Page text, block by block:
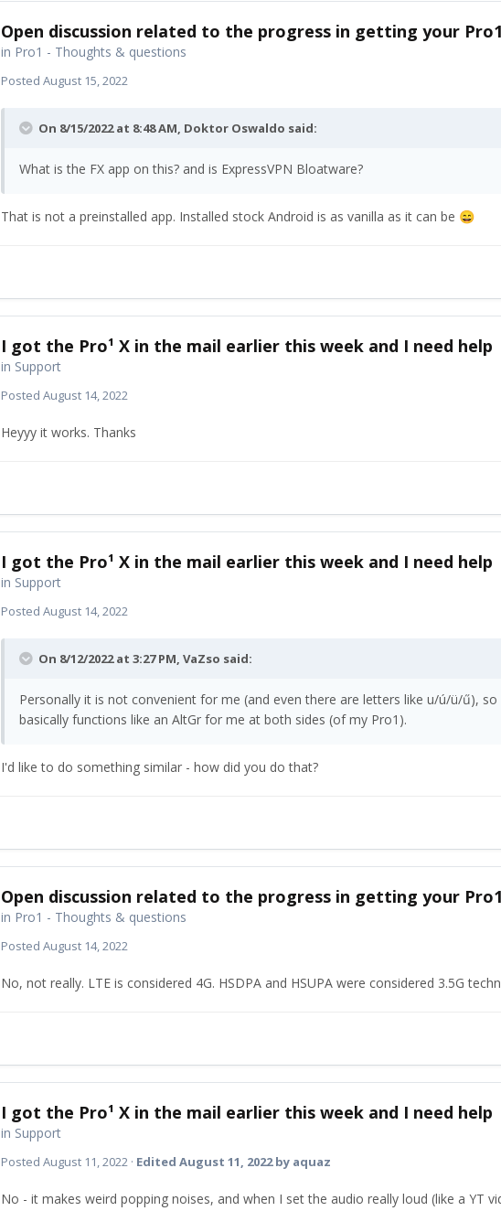
Open discussion related to the progress in getting your
in Pro1 - Thoughts & questions
Posted August 15, 2022
On 8/15/2022 at 8:48 AM, Doktor Oswaldo said:
What is the FX app on this? and is ExpressVPN Bloatware?
That is not a preinstalled app. Installed stock Android is as vanilla as it can be 😄
I got the Pro¹ X in the mail earlier this week and I need help
in Support
Posted August 14, 2022
Heyyy it works. Thanks
I got the Pro¹ X in the mail earlier this week and I need help
in Support
Posted August 14, 2022
On 8/12/2022 at 3:27 PM, VaZso said:
Personally it is not convenient for me (and even there are letters like u/ú/ü/ű),
basically functions like an AltGr for me at both sides (of my Pro1).
I'd like to do something similar - how did you do that?
Open discussion related to the progress in getting your
in Pro1 - Thoughts & questions
Posted August 14, 2022
No, not really. LTE is considered 4G. HSDPA and HSUPA were considered 3.5G
I got the Pro¹ X in the mail earlier this week and I need help
in Support
Posted August 11, 2022 · Edited August 11, 2022by aquaz
No - it makes weird popping noises, and when I set the audio really loud (like a